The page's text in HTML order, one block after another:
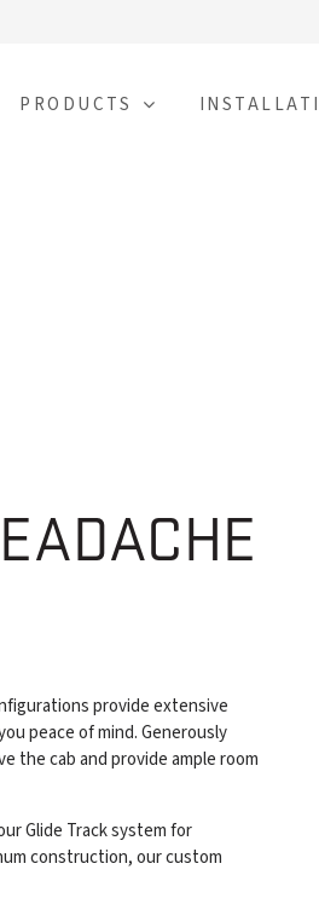
PRODUCTS
provide extensive
peace of mind. Generously
the cab and provide ample room
Glide Track system for
construction, our custom